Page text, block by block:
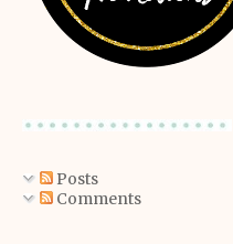
Posts
Comments